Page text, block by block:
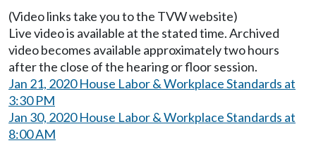
(Video links take you to the TVW website)
Live video is available at the stated time. Archived
video becomes available approximately two hours
after the close of the hearing or floor session.
Jan 21, 2020 House Labor & Workplace Standards at
3:30 PM
Jan 30, 2020 House Labor & Workplace Standards at
8:00 AM